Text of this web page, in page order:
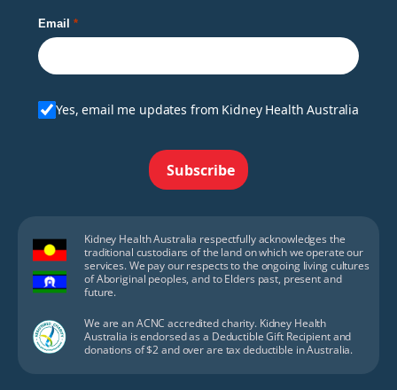
Email
Yes, email me updates from Kidney Health Australia
Subscribe
Kidney Health Australia respectfully acknowledges the
traditional custodians of the land on which we operate our
services. We pay our respects to the ongoing living cultures
of Aboriginal peoples, and to Elders past, present and
future.
We are an ACNC accredited charity. Kidney Health
Australia is endorsed as a Deductible Gift Recipient and
donations of $2 and over are tax deductible in Australia.